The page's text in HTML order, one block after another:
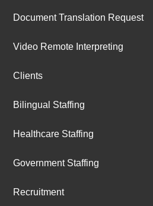
Document Translation Request
Video Remote Interpreting
Clients
Bilingual Staffing
Healthcare Staffing
Government Staffing
Recruitment